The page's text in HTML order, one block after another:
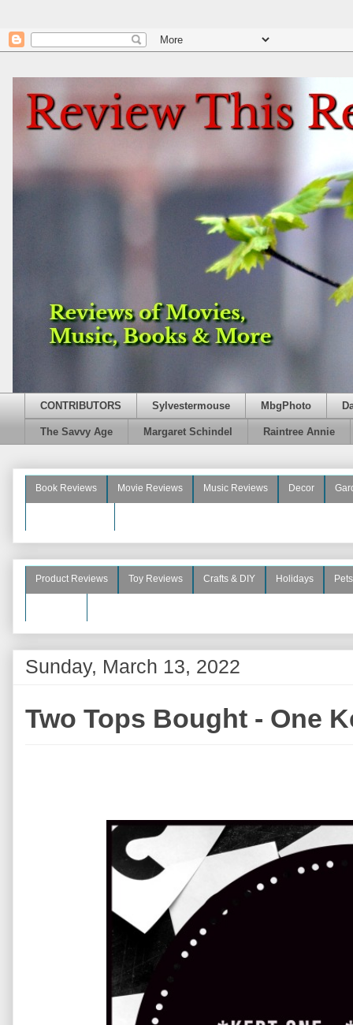
CONTRIBUTORS Sylvestermouse MbgPhoto
The Savvy Age Margaret Schindel Raintree Annie
Book Reviews Movie Reviews Music Reviews Decor
Product Reviews Toy Reviews Crafts & DIY Holidays Pets
Sunday, March 13, 2022
Two Tops Bought - One